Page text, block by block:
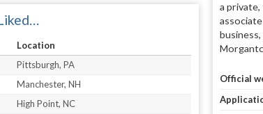
Location
Pittsburgh, PA
Manchester, NH
High Point, NC
a
Official